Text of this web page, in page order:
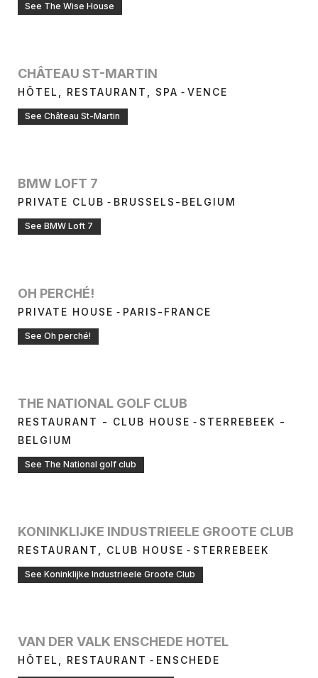
See The Wise House
CHÂTEAU ST-MARTIN
HÔTEL, RESTAURANT, SPA - VENCE
See Château St-Martin
BMW LOFT 7
PRIVATE CLUB - BRUSSELS-BELGIUM
See BMW Loft 7
OH PERCHÉ!
PRIVATE HOUSE - PARIS-FRANCE
See Oh perché!
THE NATIONAL GOLF CLUB
RESTAURANT - CLUB HOUSE - STERREBEEK -
BELGIUM
See The National golf club
KONINKLIJKE INDUSTRIEELE GROOTE CLUB
RESTAURANT, CLUB HOUSE - STERREBEEK
See Koninklijke Industrieele Groote Club
VAN DER VALK ENSCHEDE HOTEL
HÔTEL, RESTAURANT - ENSCHEDE